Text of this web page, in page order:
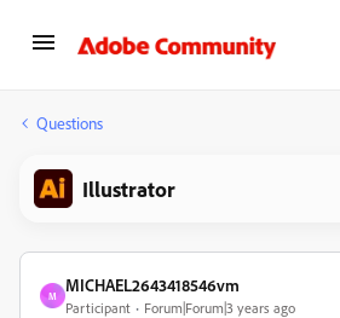
Questions
Illustrator
M
MICHAEL2643418546vm
Participant
Forum|Forum|3 years ago